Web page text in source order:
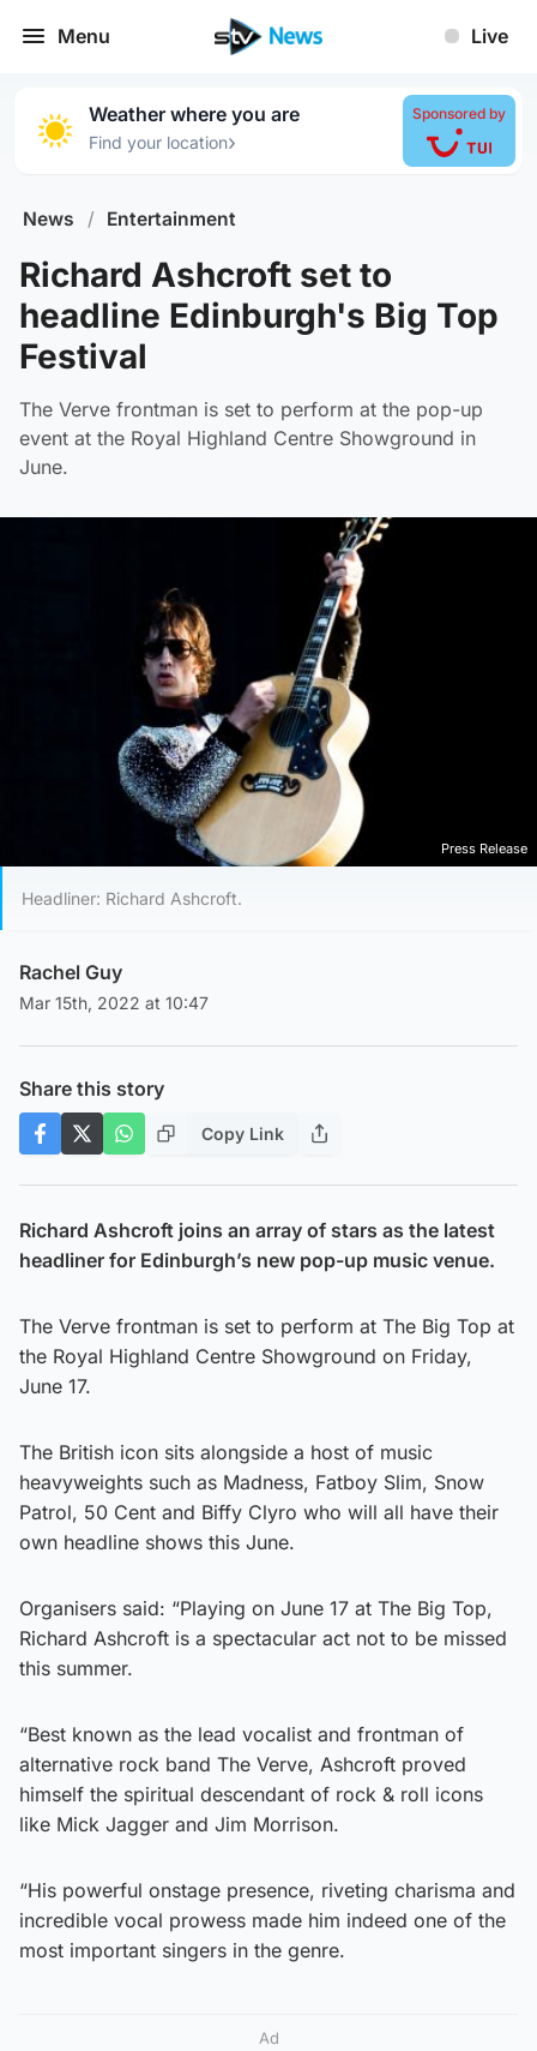
Menu Live
Weather where you are
Find your location›
Sponsored by
News / Entertainment
Richard Ashcroft set to
headline Edinburgh's Big Top
Festival
The Verve frontman is set to perform at the pop-up
event at the Royal Highland Centre Showground in
June.
Press Release
Headliner: Richard Ashcroft.
Rachel Guy
Mar 15th, 2022 at 10:47
Share this story
Copy Link
Richard Ashcroft joins an array of stars as the latest
headliner for Edinburgh’s new pop-up music venue.
The Verve frontman is set to perform at The Big Top at
the Royal Highland Centre Showground on Friday,
June 17.
The British icon sits alongside a host of music
heavyweights such as Madness, Fatboy Slim, Snow
Patrol, 50 Cent and Biffy Clyro who will all have their
own headline shows this June.
Organisers said: “Playing on June 17 at The Big Top,
Richard Ashcroft is a spectacular act not to be missed
this summer.
“Best known as the lead vocalist and frontman of
alternative rock band The Verve, Ashcroft proved
himself the spiritual descendant of rock & roll icons
like Mick Jagger and Jim Morrison.
“His powerful onstage presence, riveting charisma and
incredible vocal prowess made him indeed one of the
most important singers in the genre.
Ad